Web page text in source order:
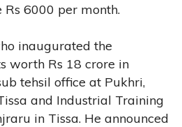
6000 per month.
inaugurated the
worth Rs 18 crore in
tehsil office at Pukhri,
and Industrial Training
in Tissa. He announced